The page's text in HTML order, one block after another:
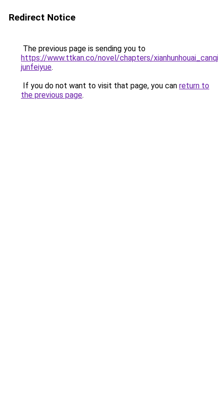
Redirect Notice
The previous page is sending you to
https://www.ttkan.co/novel/chapters/
junfeiyue.
If you do not want to visit that page, you can return to
the previous page.